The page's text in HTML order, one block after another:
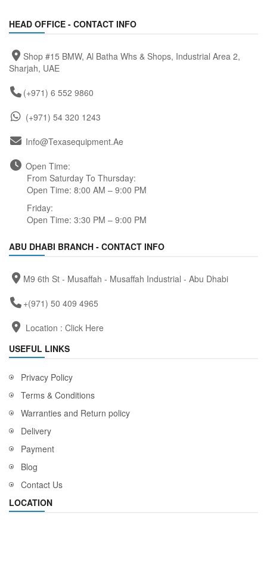
HEAD OFFICE - CONTACT INFO
Shop #15 BMW, Al Batha Whs & Shops, Industrial Area 2,
Sharjah, UAE
(+971) 6 552 9860
(+971) 54 320 1243
Info@texasequipment.ae
Open Time:
From Saturday To Thursday:
Open Time: 8:00 AM – 9:00 PM
Friday:
Open Time: 3:30 PM – 9:00 PM
ABU DHABI BRANCH - CONTACT INFO
M9 6th St - Musaffah - Musaffah Industrial - Abu Dhabi
+(971) 50 409 4965
Location : Click Here
USEFUL LINKS
Privacy Policy
Terms & Conditions
Warranties and Return policy
Delivery
Payment
Blog
Contact Us
LOCATION